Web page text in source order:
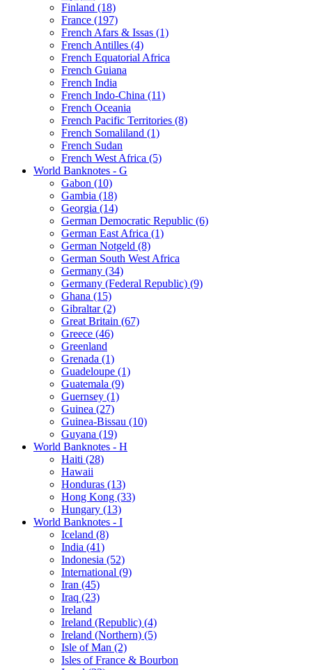
Finland (18)
France (197)
French Afars & Issas (1)
French Antilles (4)
French Equatorial Africa
French Guiana
French India
French Indo-China (11)
French Oceania
French Pacific Territories (8)
French Somaliland (1)
French Sudan
French West Africa (5)
World Banknotes - G
Gabon (10)
Gambia (18)
Georgia (14)
German Democratic Republic (6)
German East Africa (1)
German Notgeld (8)
German South West Africa
Germany (34)
Germany (Federal Republic) (9)
Ghana (15)
Gibraltar (2)
Great Britain (67)
Greece (46)
Greenland
Grenada (1)
Guadeloupe (1)
Guatemala (9)
Guernsey (1)
Guinea (27)
Guinea-Bissau (10)
Guyana (19)
World Banknotes - H
Haiti (28)
Hawaii
Honduras (13)
Hong Kong (33)
Hungary (13)
World Banknotes - I
Iceland (8)
India (41)
Indonesia (52)
International (9)
Iran (45)
Iraq (23)
Ireland
Ireland (Republic) (4)
Ireland (Northern) (5)
Isle of Man (2)
Isles of France & Bourbon